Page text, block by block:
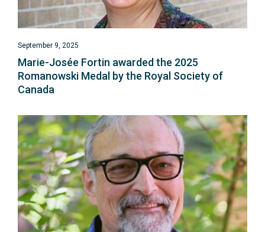
September 9, 2025
Marie-Josée Fortin awarded the 2025
Romanowski Medal by the Royal Society of
Canada